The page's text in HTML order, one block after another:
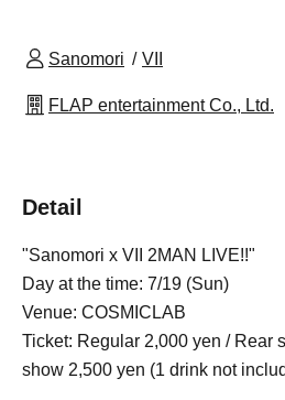
Sanomori VII
FLAP entertainment Co., Ltd.
Detail
"Sanomori x VII 2MAN LIVE!!"
Day at the time: 7/19 (Sun)
Venue: COSMICLAB
Ticket: Regular 2,000 yen / Rear
show 2,500 yen (1 drink not